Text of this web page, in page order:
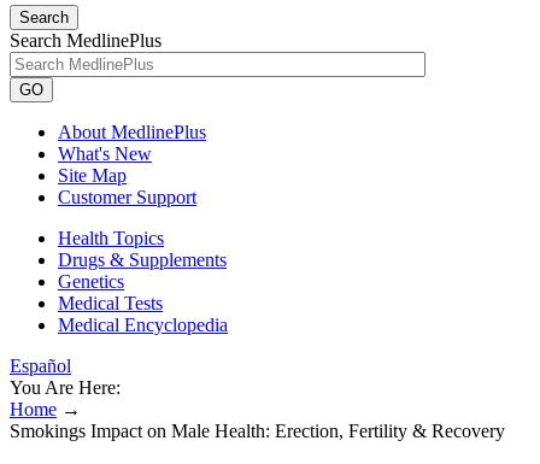
Search
Search MedlinePlus
GO
About MedlinePlus
What's New
Site Map
Customer Support
Health Topics
Drugs & Supplements
Genetics
Medical Tests
Medical Encyclopedia
Español
You Are Here:
Home →
Smokings Impact on Male Health: Erection, Fertility & Recovery